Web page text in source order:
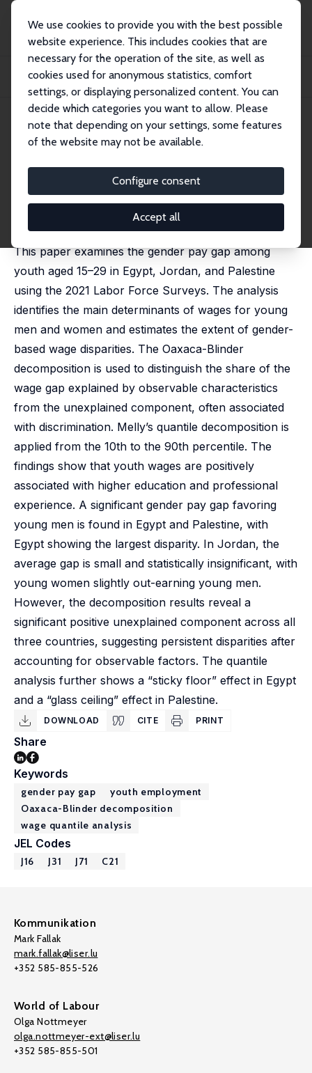
We use cookies to provide you with the best possible
website experience. This includes cookies that are
necessary for the operation of the site, as well as
cookies used for anonymous statistics, comfort
settings, or displaying personalized content. You can
decide which categories you want to allow. Please
note that depending on your settings, some features
of the website may not be available.
Configure consent
Accept all
Publikationen
IZA Discussion Papers
Examining the Gender Pay Gap Among Youth: Insights from Egypt, Jordan, and
IZA Discussion Paper No. 18649 May 2026
Examining the Gender Pay Gap
Among Youth: Insights from
Egypt, Jordan, and Palestine
This paper examines the gender pay gap among
youth aged 15–29 in Egypt, Jordan, and Palestine
using the 2021 Labor Force Surveys. The analysis
identifies the main determinants of wages for young
men and women and estimates the extent of gender-
based wage disparities. The Oaxaca-Blinder
decomposition is used to distinguish the share of the
wage gap explained by observable characteristics
from the unexplained component, often associated
with discrimination. Melly’s quantile decomposition is
applied from the 10th to the 90th percentile. The
findings show that youth wages are positively
associated with higher education and professional
experience. A significant gender pay gap favoring
young men is found in Egypt and Palestine, with
Egypt showing the largest disparity. In Jordan, the
average gap is small and statistically insignificant, with
young women slightly out-earning young men.
However, the decomposition results reveal a
significant positive unexplained component across all
three countries, suggesting persistent disparities after
accounting for observable factors. The quantile
analysis further shows a “sticky floor” effect in Egypt
and a “glass ceiling” effect in Palestine.
DOWNLOAD CITE PRINT
Share
Keywords
gender pay gap
youth employment
Oaxaca-Blinder decomposition
wage quantile analysis
JEL Codes
J16 J31 J71 C21
Kommunikation
Mark Fallak
mark.fallak@liser.lu
+352 585-855-526
World of Labour
Olga Nottmeyer
olga.nottmeyer-ext@liser.lu
+352 585-855-501